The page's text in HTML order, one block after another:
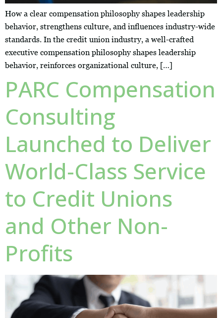
How a clear compensation philosophy shapes leadership
behavior, strengthens culture, and influences industry-wide
standards. In the credit union industry, a well-crafted
executive compensation philosophy shapes leadership
behavior, reinforces organizational culture, […]
PARC Compensation
Consulting
Launched to Deliver
World-Class Service
to Credit Unions
and Other Non-
Profits